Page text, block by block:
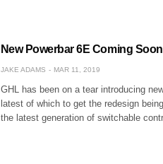
New Powerbar 6E Coming
JAKE ADAMS MAR 11, 2019
GHL has been on a tear introducing
latest of which to get the redesign
the latest generation of switchable